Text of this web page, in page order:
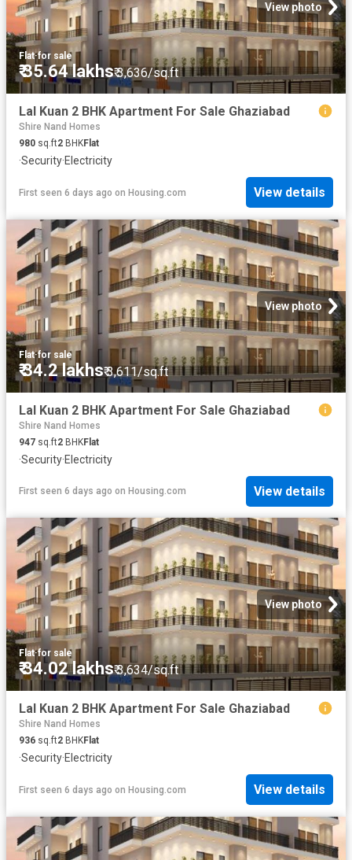
View photo
Flat·for sale
₹ 35.64 lakhs₹ 3,636/sq.ft
Lal Kuan 2 BHK Apartment For Sale Ghaziabad
Shire Nand Homes
980 sq.ft2 BHKFlat
·Security·Electricity
First seen 6 days ago on Housing.com View details
View photo
Flat·for sale
₹ 34.2 lakhs₹ 3,611/sq.ft
Lal Kuan 2 BHK Apartment For Sale Ghaziabad
Shire Nand Homes
947 sq.ft2 BHKFlat
·Security·Electricity
First seen 6 days ago on Housing.com View details
View photo
Flat·for sale
₹ 34.02 lakhs₹ 3,634/sq.ft
Lal Kuan 2 BHK Apartment For Sale Ghaziabad
Shire Nand Homes
936 sq.ft2 BHKFlat
·Security·Electricity
First seen 6 days ago on Housing.com View details